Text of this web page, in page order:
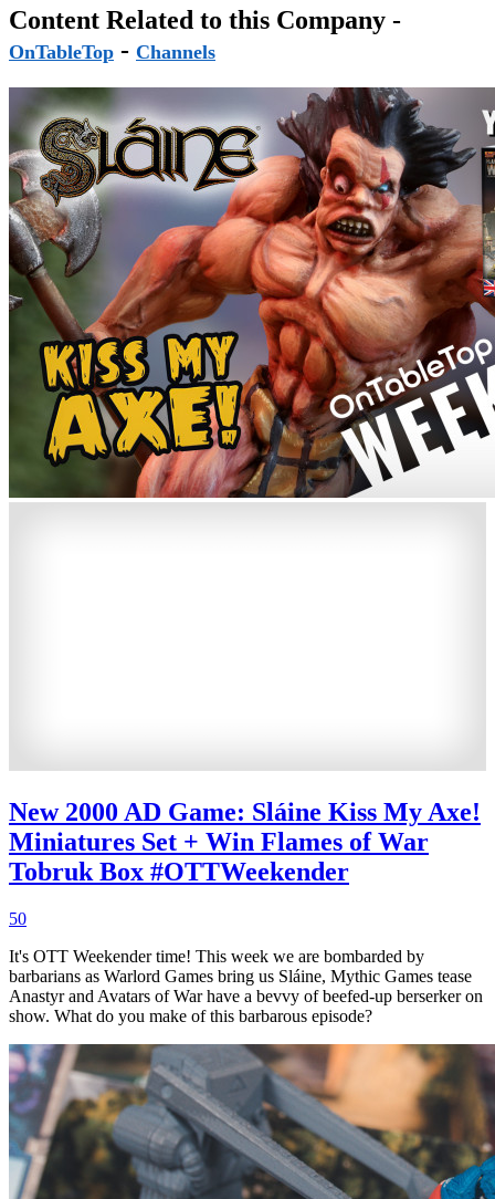
Content Related to this Company -
OnTableTop - Channels
New 2000 AD Game: Sláine Kiss My Axe!
Miniatures Set + Win Flames of War
Tobruk Box #OTTWeekender
50
It's OTT Weekender time! This week we are bombarded by
barbarians as Warlord Games bring us Sláine, Mythic Games tease
Anastyr and Avatars of War have a bevvy of beefed-up berserker on
show. What do you make of this barbarous episode?